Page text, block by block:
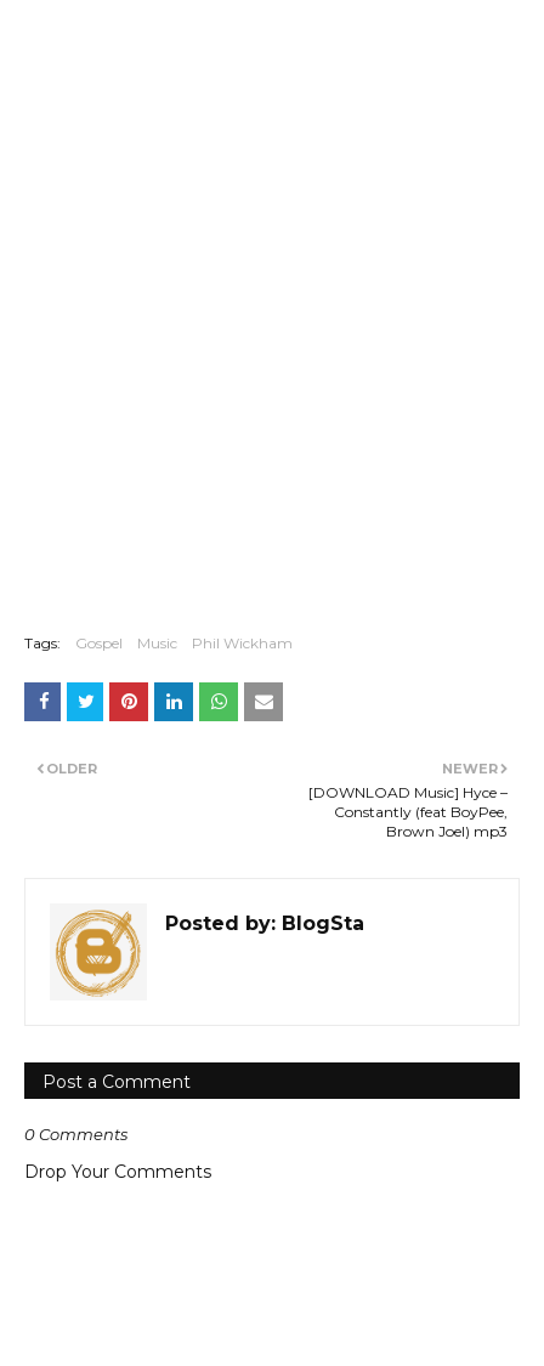
Tags: Gospel Music Phil Wickham
NEWER
[DOWNLOAD Music] Hyce –
Constantly (feat BoyPee,
Brown Joel) mp3
OLDER
Posted by: BlogSta
Post a Comment
0 Comments
Drop Your Comments